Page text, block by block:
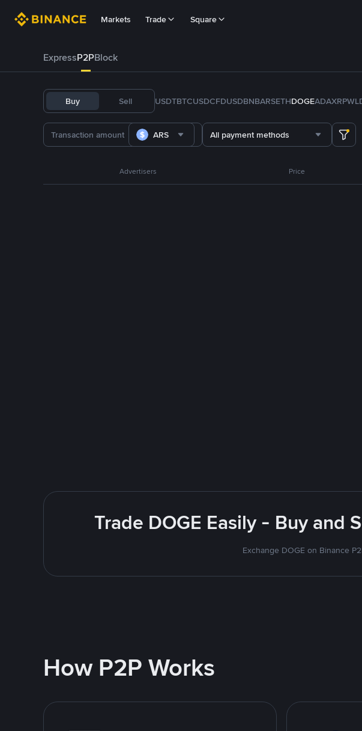
Markets Trade Square
ExpressP2PBlock
Buy Sell USDTBTCUSDCFDUSDBNBARSETHDOGEADAXRP
ARS All payment methods
Advertisers Price
Trade DOGE Easily - Buy and
Exchange DOGE on Binance
How P2P Works